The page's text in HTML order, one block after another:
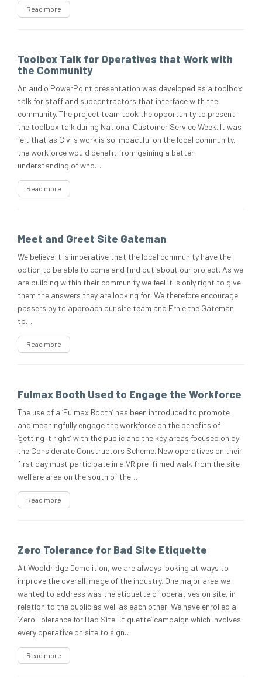
Read more
Toolbox Talk for Operatives that Work with
the Community
An audio PowerPoint presentation was developed as a toolbox
talk for staff and subcontractors that interface with the
community. The project team took the opportunity to present
the toolbox talk during National Customer Service Week. It was
felt that as Civils work is so impactful on the local community,
the workforce would benefit from gaining a better
understanding of who…
Read more
Meet and Greet Site Gateman
We believe it is imperative that the local community have the
option to be able to come and find out about our project. As we
are building within their community we feel it is only right to give
them the answers they are looking for. We therefore encourage
passers by to approach our site team and Ernie the Gateman
to…
Read more
Fulmax Booth Used to Engage the Workforce
The use of a ‘Fulmax Booth’ has been introduced to promote
and meaningfully engage the workforce on the benefits of
‘getting it right’ with the public and the key areas focused on by
the Considerate Constructors Scheme. New operatives on their
first day must participate in a VR pre-filmed walk from the site
welfare area on the south of the…
Read more
Zero Tolerance for Bad Site Etiquette
At Wooldridge Demolition, we are always looking at ways to
improve the overall image of the industry. One major area we
wanted to address was the etiquette of operatives on site, in
relation to the public as well as each other. We have enrolled a
‘Zero Tolerance for Bad Site Etiquette’ campaign which involves
every operative on site to sign…
Read more